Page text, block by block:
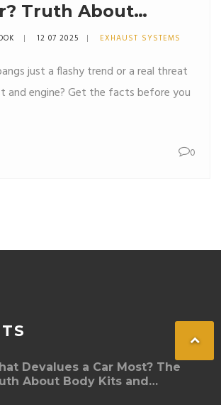
Truth About
12 07 2025 EXHAUST SYSTEMS
just a flashy trend or a real threat
and engine? Get the facts before you
0
Devalues a Car Most? The
About Body Kits and